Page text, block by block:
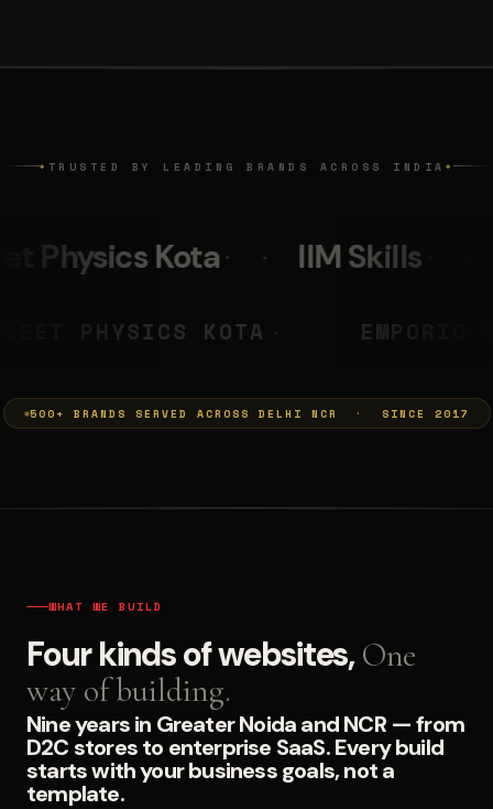
◆ TRUSTED BY LEADING BRANDS ACROSS INDIA ◆
IIM Skills Mumkins
NEET PHYSICS KOTA
500+ BRANDS SERVED ACROSS DELHI NCR · SINCE 2017
WHAT WE BUILD
Four kinds of websites, One
way of building.
Nine years in Greater Noida and NCR — from
D2C stores to enterprise SaaS. Every build
starts with your business goals, not a
template.